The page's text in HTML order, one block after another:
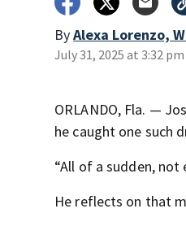
ByAlexa Lorenzo,
July 31, 2025 at 3:32 pm
ORLANDO, Fla. —
he caught one such
“All of a sudden,
He reflects on that